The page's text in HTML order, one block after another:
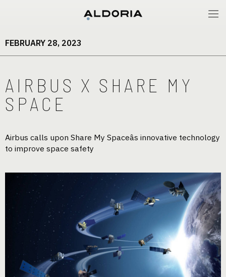
FEBRUARY 28, 2023
AIRBUS X SHARE MY
SPACE
Airbus calls upon Share My Spaceâs innovative technology
to improve space safety